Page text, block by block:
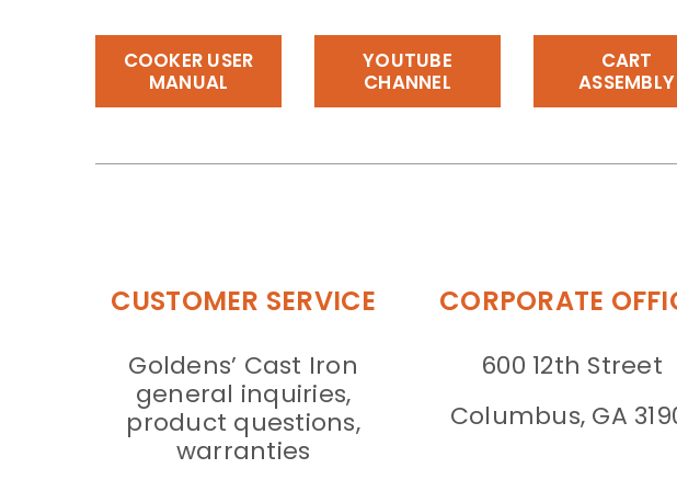
COOKER USER
MANUAL
YOUTUBE
CHANNEL
CART
ASSEMBLY
CUSTOMER SERVICE
Goldens’ Cast Iron
general inquiries,
product questions,
warranties
CORPORATE
600 12th Street
Columbus, GA